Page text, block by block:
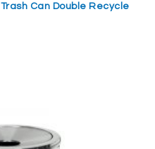
Can Double Recycle